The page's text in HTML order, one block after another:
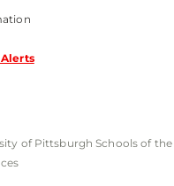
of Pittsburgh Schools of the